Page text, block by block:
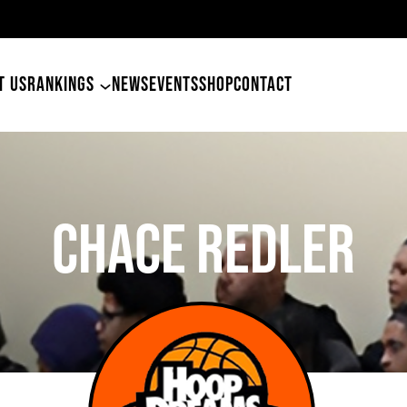
USRANKINGS NEWSEVENTSSHOPCONTACT
Chace Redler